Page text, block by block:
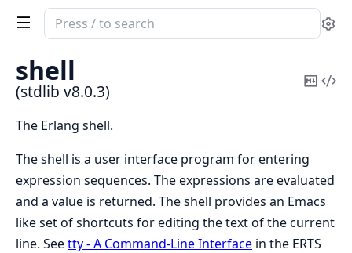
Search
documentation
stdlib
shell
(stdlib v8.0.3)
Copy
The Erlang shell.
The shell is a user interface program for entering
expression sequences. The expressions are evaluated
and a value is returned. The shell provides an Emacs
like set of shortcuts for editing the text of the current
line. Seetty - A Command-Line Interface in the ERTS